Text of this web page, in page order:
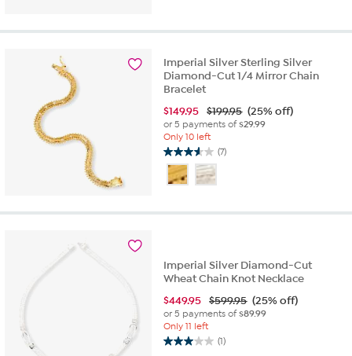
5
1
review
Imperial Silver Sterling Silver
Diamond-Cut 1/4 Mirror Chain
Bracelet
$149.95 $199.95 (25% off)
or 5 payments of$29.99
Only 10 left
(7)
3.6
out
of
stars.
Imperial Silver Diamond-Cut
Wheat Chain Knot Necklace
$449.95 $599.95 (25% off)
or 5 payments of$89.99
Only 11 left
(1)
3.0